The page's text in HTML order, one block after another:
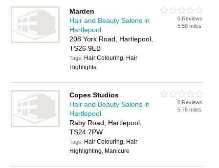
Marden
Hair and Beauty Salons in
Hartlepool
208 York Road, Hartlepool,
TS26 9EB
Tags: Hair Colouring, Hair
Highlights
0 Reviews
5.58 miles
Copes Studios
Hair and Beauty Salons in
Hartlepool
Raby Road, Hartlepool,
TS24 7PW
Tags: Hair Colouring, Hair
Highlighting, Manicure
0 Reviews
5.75 miles